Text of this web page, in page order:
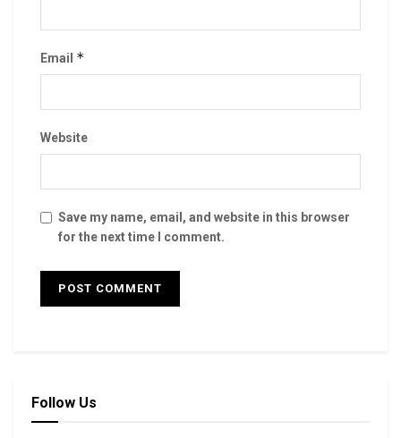
Email *
Website
Save my name, email, and website in this browser
for the next time I comment.
Follow Us